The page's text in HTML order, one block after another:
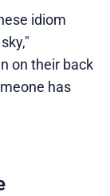
idiom
on their back
has